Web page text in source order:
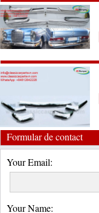
Formular de contact
Your Email:
Your Name: